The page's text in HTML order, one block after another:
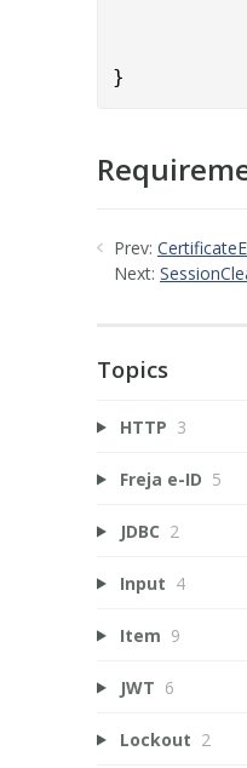
}
Prev:
Next:
Topics
HTTP 3
Freja e-ID 5
JDBC 2
Input 4
Item 9
JWT 6
Lockout 2